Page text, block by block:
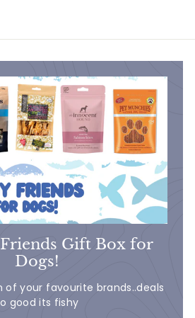
Gift Box for
Dogs!
of your favourite brands..deals
good its fishy